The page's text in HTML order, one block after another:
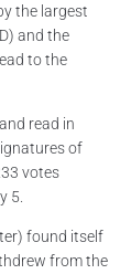
the largest
and the
to the
read in
of
votes
5.
found itself
from the